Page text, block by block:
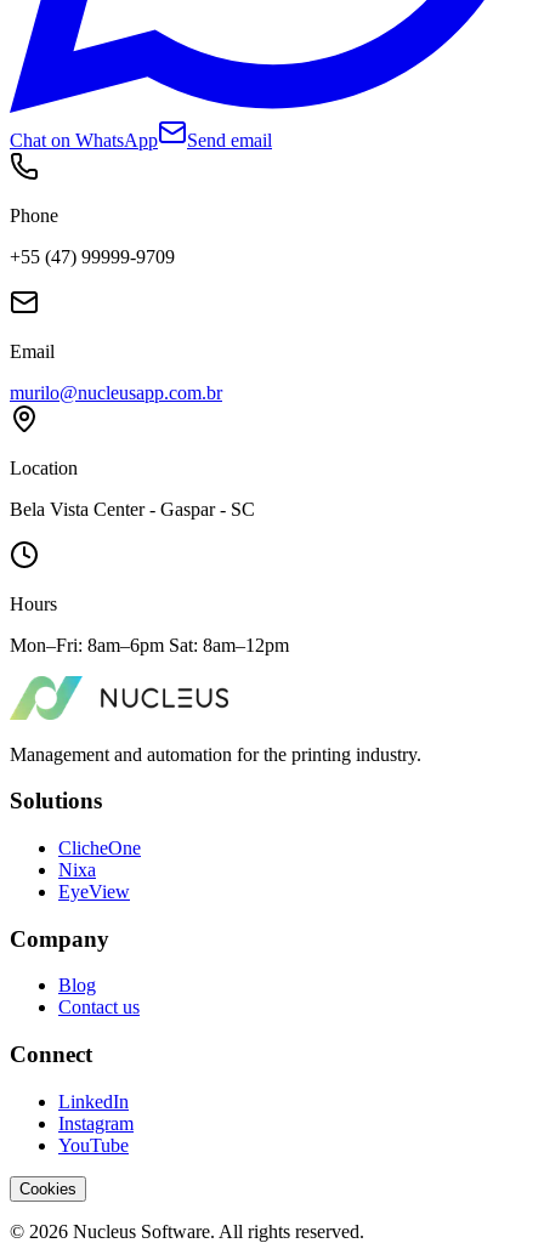
Chat on WhatsApp Send email
Phone
+55 (47) 99999-9709
Email
murilo@nucleusapp.com.br
Location
Bela Vista Center - Gaspar - SC
Hours
Mon–Fri: 8am–6pm Sat: 8am–12pm
Management and automation for the printing industry.
Solutions
ClicheOne
Nixa
EyeView
Company
Blog
Contact us
Connect
LinkedIn
Instagram
YouTube
Cookies
© 2026 Nucleus Software. All rights reserved.